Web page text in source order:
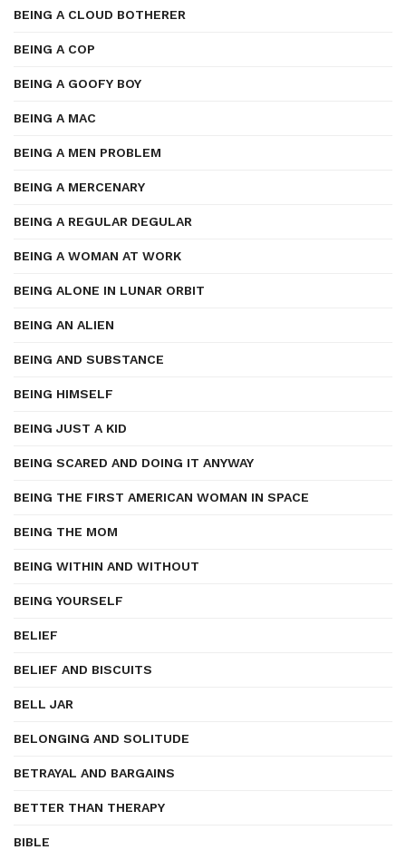
BEING A CLOUD BOTHERER
BEING A COP
BEING A GOOFY BOY
BEING A MAC
BEING A MEN PROBLEM
BEING A MERCENARY
BEING A REGULAR DEGULAR
BEING A WOMAN AT WORK
BEING ALONE IN LUNAR ORBIT
BEING AN ALIEN
BEING AND SUBSTANCE
BEING HIMSELF
BEING JUST A KID
BEING SCARED AND DOING IT ANYWAY
BEING THE FIRST AMERICAN WOMAN IN SPACE
BEING THE MOM
BEING WITHIN AND WITHOUT
BEING YOURSELF
BELIEF
BELIEF AND BISCUITS
BELL JAR
BELONGING AND SOLITUDE
BETRAYAL AND BARGAINS
BETTER THAN THERAPY
BIBLE